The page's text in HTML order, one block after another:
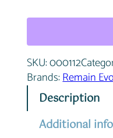
e
O
a
s
s
SKU:000112
Brands:Remain
Description
Additional